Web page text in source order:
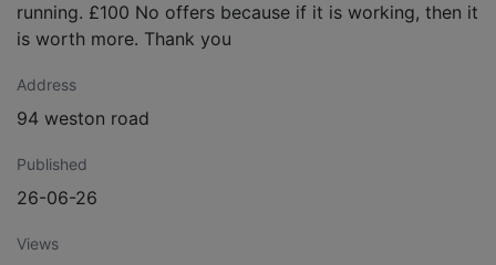
running. £100 No offers because if it is working, then it
is worth more. Thank you
Address
94 weston road
Published
26-06-26
Views